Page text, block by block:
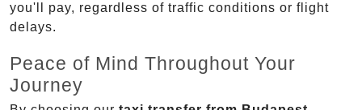
you'll pay, regardless of traffic conditions or flight
delays.
Peace of Mind Throughout Your
Journey